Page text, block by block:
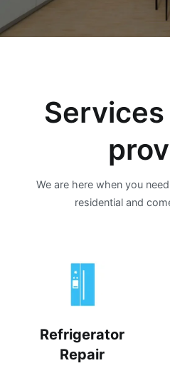
We are here when you
residential and
Refrigerator
Repair